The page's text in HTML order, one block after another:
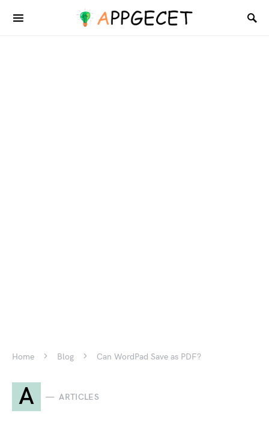
Home Blog Can WordPad Save as PDF?
A ARTICLES